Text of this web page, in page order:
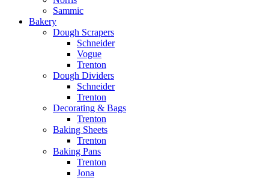
Sammic
Bakery
Dough Scrapers
Schneider
Vogue
Trenton
Dough Dividers
Schneider
Trenton
Decorating & Bags
Trenton
Baking Sheets
Trenton
Baking Pans
Trenton
Jona